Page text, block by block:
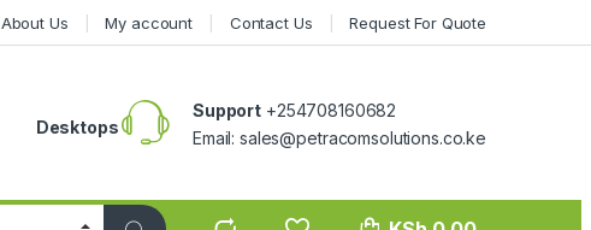
About Us My account Contact Us Request For Quote
Desktops
Support +254708160682
Email: sales@petracomsolutions.co.ke